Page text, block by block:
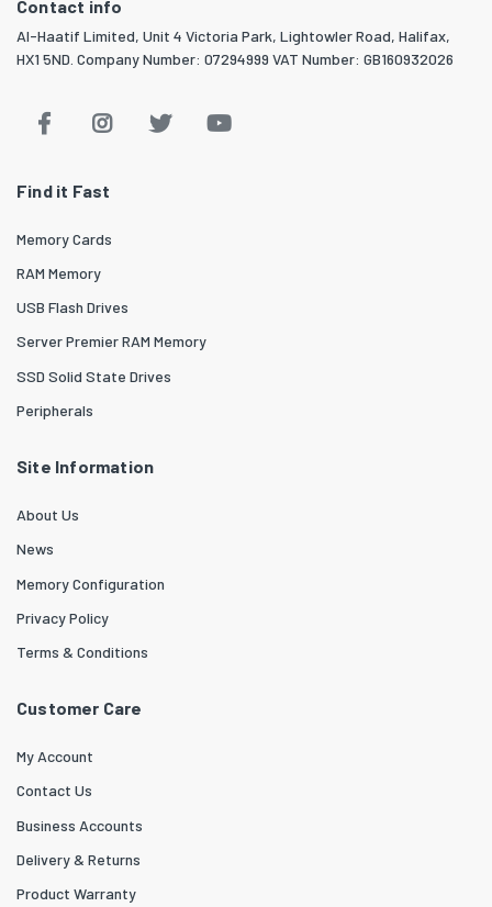
Contact info
Al-Haatif Limited, Unit 4 Victoria Park, Lightowler Road, Halifax,
HX1 5ND. Company Number: 07294999 VAT Number: GB160932026
Find it Fast
Memory Cards
RAM Memory
USB Flash Drives
Server Premier RAM Memory
SSD Solid State Drives
Peripherals
Site Information
About Us
News
Memory Configuration
Privacy Policy
Terms & Conditions
Customer Care
My Account
Contact Us
Business Accounts
Delivery & Returns
Product Warranty